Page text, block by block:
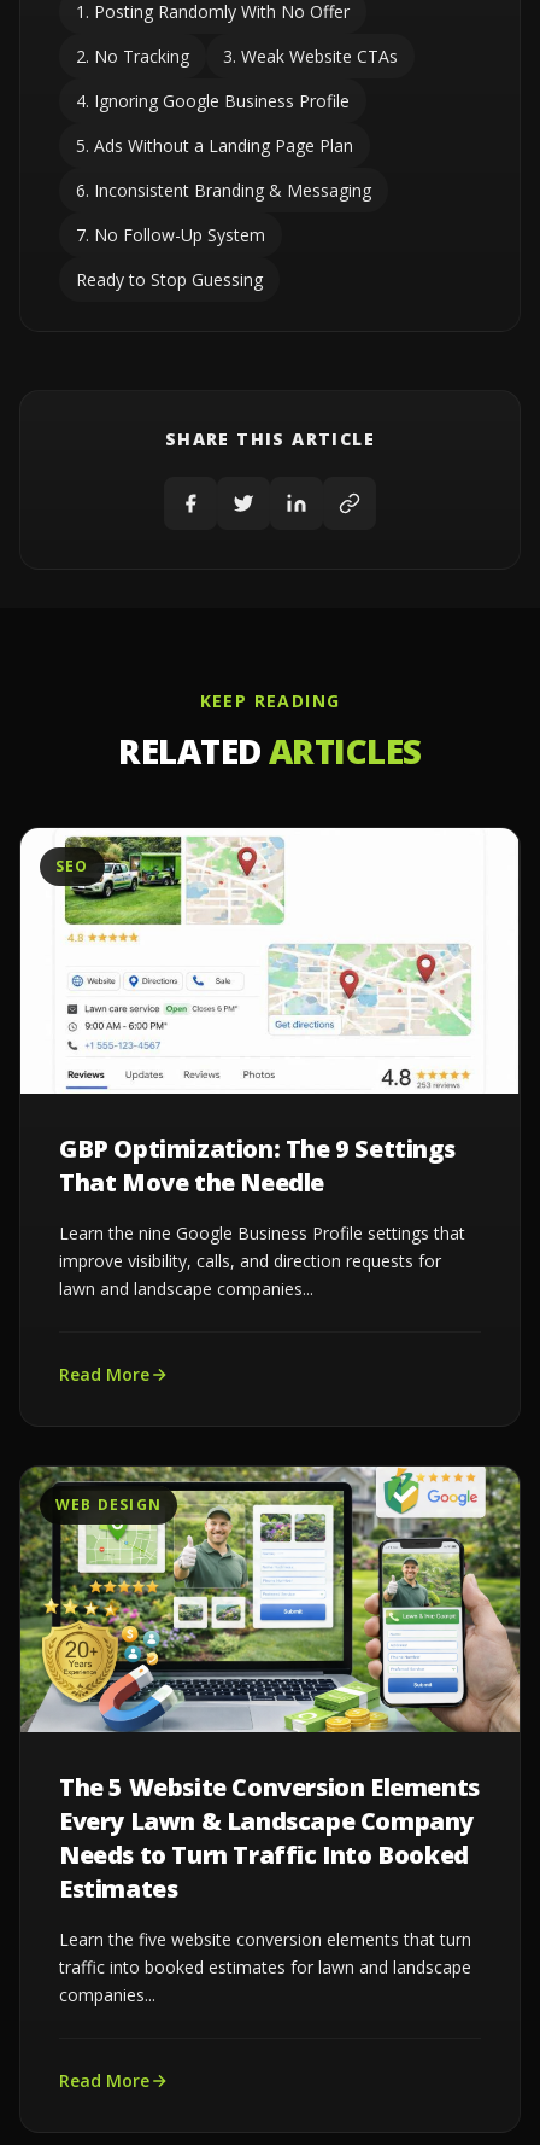
1. Posting Randomly With No Offer
2. No Tracking
3. Weak Website CTAs
4. Ignoring Google Business Profile
5. Ads Without a Landing Page Plan
6. Inconsistent Branding & Messaging
7. No Follow-Up System
Ready to Stop Guessing
SHARE THIS ARTICLE
KEEP READING
RELATEDARTICLES
SEO
GBP Optimization: The 9 Settings
That Move the Needle
Learn the nine Google Business Profile settings that
improve visibility, calls, and direction requests for
lawn and landscape companies...
Read More
WEB DESIGN
The 5 Website Conversion Elements
Every Lawn & Landscape Company
Needs to Turn Traffic Into Booked
Estimates
Learn the five website conversion elements that turn
traffic into booked estimates for lawn and landscape
companies...
Read More